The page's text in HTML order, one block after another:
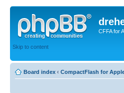
CFFA for
Skip to content
Board index ‹ CompactFlash for